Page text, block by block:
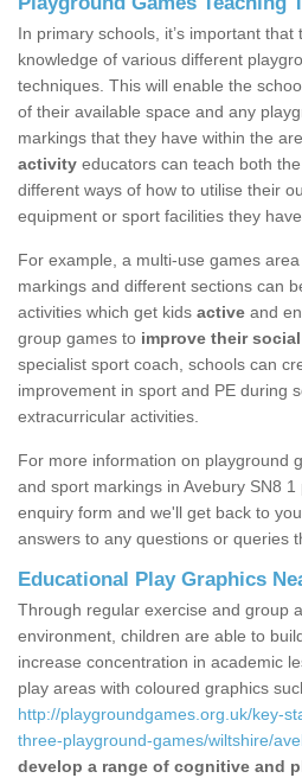
In primary schools, it’s important
knowledge of various different
techniques. This will enable the
of their available space and any
markings that they have within the
activity educators can teach both
different ways of how to utilise their
equipment or sport facilities they have.
For example, a multi-use games
markings and different sections can
activities which get kids active and
group games to improve their
specialist sport coach, schools can
improvement in sport and PE during
extracurricular activities.
For more information on playground
and sport markings in Avebury SN8
enquiry form and we'll get back to
answers to any questions or queries
Educational Play Graphics
Through regular exercise and group
environment, children are able to
increase concentration in academic
play areas with coloured graphics
http://playgroundgames.org.uk/key-
three-playground-games/wiltshire/
develop a range of cognitive and